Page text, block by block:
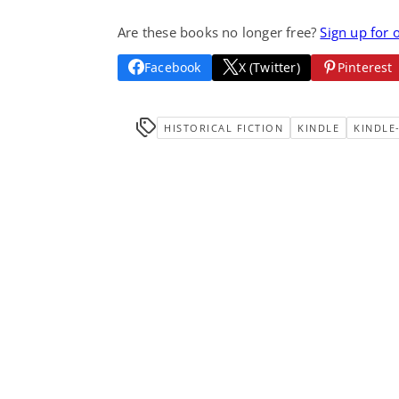
Are these books no longer free?Sign up for
Facebook X (Twitter) Pinterest
HISTORICAL FICTION KINDLE